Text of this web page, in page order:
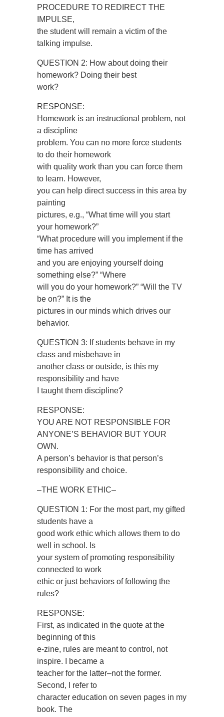
PROCEDURE TO REDIRECT THE
IMPULSE,
the student will remain a victim of the
talking impulse.
QUESTION 2: How about doing their
homework? Doing their best
work?
RESPONSE:
Homework is an instructional problem, not
a discipline
problem. You can no more force students
to do their homework
with quality work than you can force them
to learn. However,
you can help direct success in this area by
painting
pictures, e.g., “What time will you start
your homework?”
“What procedure will you implement if the
time has arrived
and you are enjoying yourself doing
something else?” “Where
will you do your homework?” “Will the TV
be on?” It is the
pictures in our minds which drives our
behavior.
QUESTION 3: If students behave in my
class and misbehave in
another class or outside, is this my
responsibility and have
I taught them discipline?
RESPONSE:
YOU ARE NOT RESPONSIBLE FOR
ANYONE’S BEHAVIOR BUT YOUR
OWN.
A person’s behavior is that person’s
responsibility and choice.
–THE WORK ETHIC–
QUESTION 1: For the most part, my gifted
students have a
good work ethic which allows them to do
well in school. Is
your system of promoting responsibility
connected to work
ethic or just behaviors of following the
rules?
RESPONSE:
First, as indicated in the quote at the
beginning of this
e-zine, rules are meant to control, not
inspire. I became a
teacher for the latter–not the former.
Second, I refer to
character education on seven pages in my
book. The